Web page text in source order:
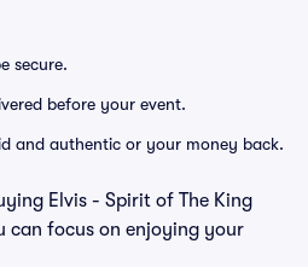
secure.
before your event.
and authentic or your money back.
Elvis - Spirit of The King
can focus on enjoying your